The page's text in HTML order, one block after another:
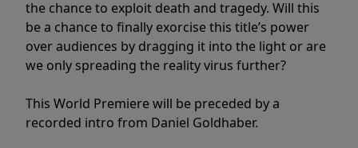
the chance to exploit death and tragedy. Will this
be a chance to finally exorcise this title’s power
over audiences by dragging it into the light or are
we only spreading the reality virus further?
This World Premiere will be preceded by a
recorded intro from Daniel Goldhaber.